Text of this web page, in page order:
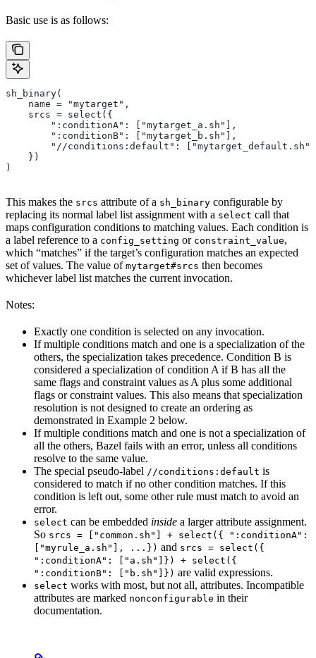
Basic use is as follows:
sh_binary(
    name = "mytarget",
    srcs = select({
        ":conditionA": ["mytarget_a.sh"],
        ":conditionB": ["mytarget_b.sh"],
        "//conditions:default": ["mytarget_default.sh"]
    })
)
This makes the srcs attribute of a sh_binary configurable by
replacing its normal label list assignment with a select call that
maps configuration conditions to matching values. Each condition is
a label reference to a config_setting or constraint_value,
which “matches” if the target’s configuration matches an expected
set of values. The value of mytarget#srcs then becomes
whichever label list matches the current invocation.
Notes:
Exactly one condition is selected on any invocation.
If multiple conditions match and one is a specialization of the
others, the specialization takes precedence. Condition B is
considered a specialization of condition A if B has all the
same flags and constraint values as A plus some additional
flags or constraint values. This also means that specialization
resolution is not designed to create an ordering as
demonstrated in Example 2 below.
If multiple conditions match and one is not a specialization of
all the others, Bazel fails with an error, unless all conditions
resolve to the same value.
The special pseudo-label //conditions:default is
considered to match if no other condition matches. If this
condition is left out, some other rule must match to avoid an
error.
select can be embedded inside a larger attribute assignment.
So srcs = ["common.sh"] + select({ ":conditionA":
["myrule_a.sh"], ...}) and srcs = select({
":conditionA": ["a.sh"]}) + select({
":conditionB": ["b.sh"]}) are valid expressions.
select works with most, but not all, attributes. Incompatible
attributes are marked nonconfigurable in their
documentation.